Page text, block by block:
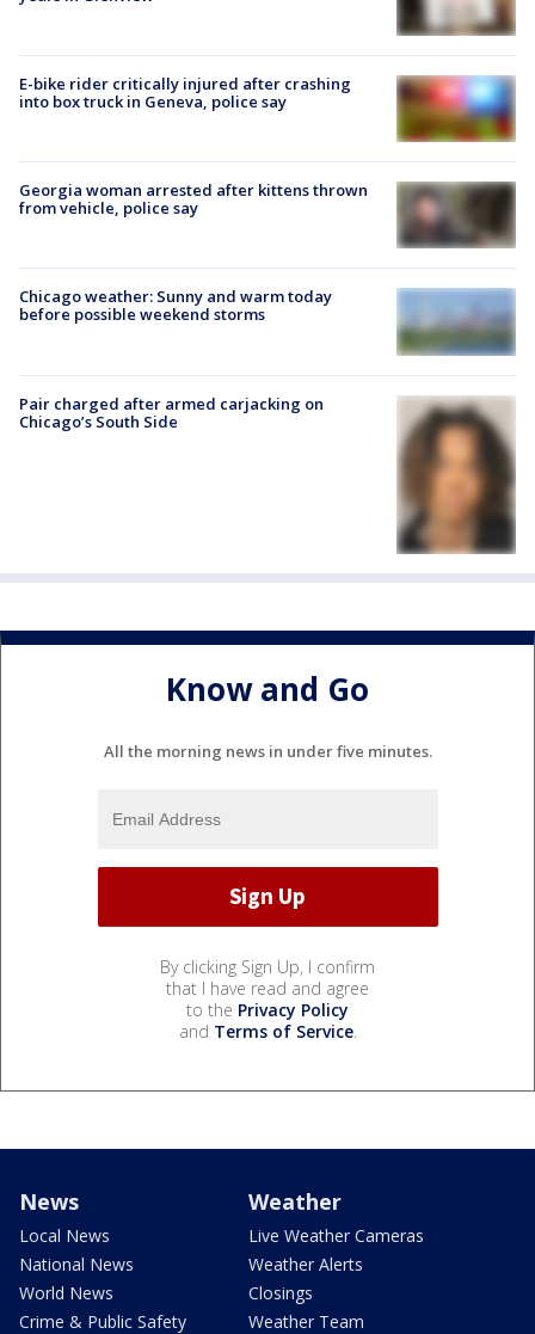
E-bike rider critically injured after crashing
into box truck in Geneva, police say
Georgia woman arrested after kittens thrown
from vehicle, police say
Chicago weather: Sunny and warm today
before possible weekend storms
Pair charged after armed carjacking on
Chicago’s South Side
Know and Go
All the morning news in under five minutes.
By clicking Sign Up, I confirm
that I have read and agree
to the Privacy Policy
and Terms of Service.
News
Local News
National News
World News
Crime & Public Safety
Weather
Live Weather Cameras
Weather Alerts
Closings
Weather Team